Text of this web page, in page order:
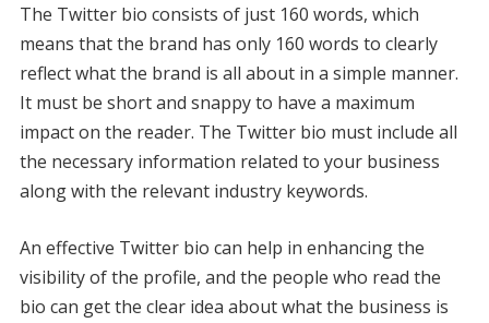
The Twitter bio consists of just 160 words, which
means that the brand has only 160 words to clearly
reflect what the brand is all about in a simple manner.
It must be short and snappy to have a maximum
impact on the reader. The Twitter bio must include all
the necessary information related to your business
along with the relevant industry keywords.
An effective Twitter bio can help in enhancing the
visibility of the profile, and the people who read the
bio can get the clear idea about what the business is